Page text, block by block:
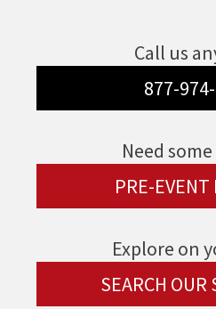
Call us
877-
Need
PRE-EVENT
Explore on
SEARCH OUR